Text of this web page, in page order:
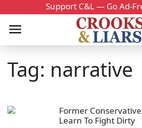
Support C&L — Go Ad-
Tag: narrative
Former
Learn To Fight Dirty